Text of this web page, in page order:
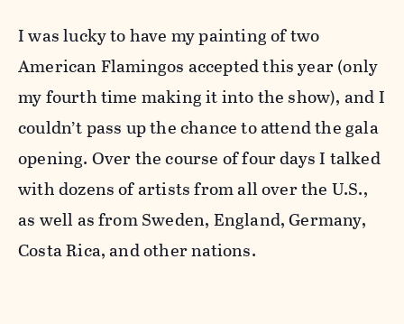
I was lucky to have my painting of two
American Flamingos accepted this year (only
my fourth time making it into the show), and I
couldn’t pass up the chance to attend the gala
opening. Over the course of four days I talked
with dozens of artists from all over the U.S.,
as well as from Sweden, England, Germany,
Costa Rica, and other nations.